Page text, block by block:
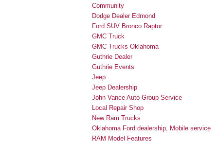
Community
Dodge Dealer Edmond
Ford SUV Bronco Raptor
GMC Truck
GMC Trucks Oklahoma
Guthrie Dealer
Guthrie Events
Jeep
Jeep Dealership
John Vance Auto Group Service
Local Repair Shop
New Ram Trucks
Oklahoma Ford dealership, Mobile service
RAM Model Features